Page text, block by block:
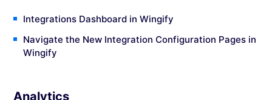
Integrations Dashboard in Wingify
Navigate the New Integration Configuration Pages in
Wingify
Analytics